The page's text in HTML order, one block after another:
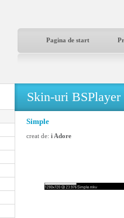
Pagina de start
Skin-uri BSPlayer
Simple
creat de: i Adore